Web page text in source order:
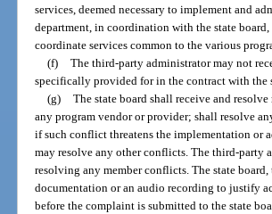
services, deemed necessary to implement and
department, in coordination with the state
coordinate services common to the various
(f) The third-party administrator may not
specifically provided for in the contract with the
(g) The state board shall receive and
any program vendor or provider; shall resolve
if such conflict threatens the implementation or
may resolve any other conflicts. The third-party
resolving any member conflicts. The state
documentation or an audio recording to justify
before the complaint is submitted to the state